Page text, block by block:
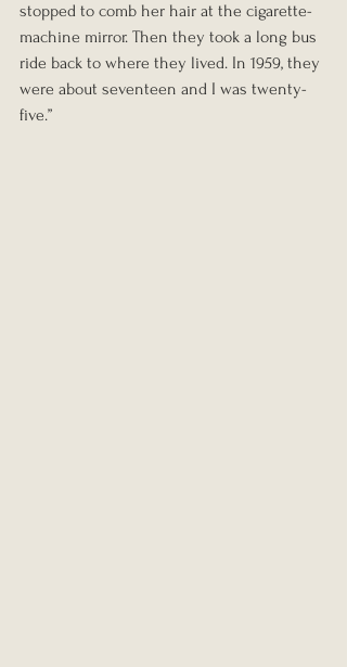
stopped to comb her hair at the cigarette-
machine mirror. Then they took a long bus
ride back to where they lived. In 1959, they
were about seventeen and I was twenty-
five.”